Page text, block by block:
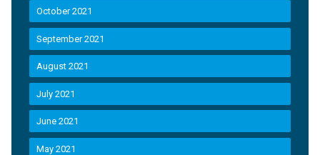
October 2021
September 2021
August 2021
July 2021
June 2021
May 2021